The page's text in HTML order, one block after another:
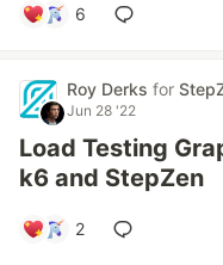
6
Roy Derks for
Jun 28 '22
Load Testing
k6 and StepZen
2